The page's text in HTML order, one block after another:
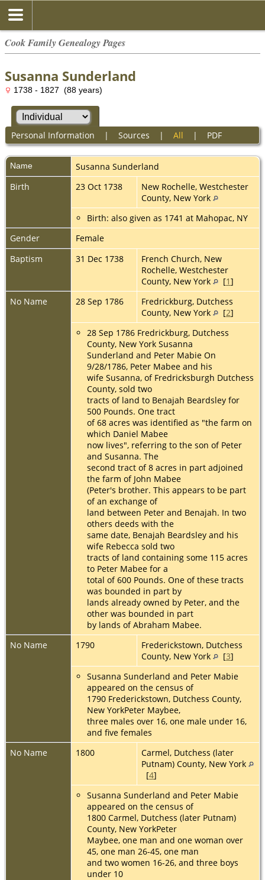
Cook Family Genealogy Pages
Susanna Sunderland
1738 - 1827 (88 years)
Personal Information | Sources | All | PDF
Name Susanna Sunderland
Birth
23 Oct 1738
New Rochelle, Westchester
County, New York
Birth: also given as 1741 at Mahopac, NY
Gender
Female
Baptism
31 Dec 1738
French Church, New
Rochelle, Westchester
County, New York
[1]
No Name
28 Sep 1786
Fredrickburg, Dutchess
County, New York
[2]
28 Sep 1786 Fredrickburg, Dutchess
County, New York Susanna
Sunderland and Peter Mabie On
9/28/1786, Peter Mabee and his
wife Susanna, of Fredricksburgh Dutchess
County, sold two
tracts of land to Benajah Beardsley for
500 Pounds. One tract
of 68 acres was identified as "the farm on
which Daniel Mabee
now lives", referring to the son of Peter
and Susanna. The
second tract of 8 acres in part adjoined
the farm of John Mabee
(Peter's brother. This appears to be part
of an exchange of
land between Peter and Benajah. In two
others deeds with the
same date, Benajah Beardsley and his
wife Rebecca sold two
tracts of land containing some 115 acres
to Peter Mabee for a
total of 600 Pounds. One of these tracts
was bounded in part by
lands already owned by Peter, and the
other was bounded in part
by lands of Abraham Mabee.
No Name
1790
Frederickstown, Dutchess
County, New York
[3]
Susanna Sunderland and Peter Mabie
appeared on the census of
1790 Frederickstown, Dutchess County,
New YorkPeter Maybee,
three males over 16, one male under 16,
and five females
No Name
1800
Carmel, Dutchess (later
Putnam) County, New York
[4]
Susanna Sunderland and Peter Mabie
appeared on the census of
1800 Carmel, Dutchess (later Putnam)
County, New YorkPeter
Maybee, one man and one woman over
45, one man 26-45, one man
and two women 16-26, and three boys
under 10